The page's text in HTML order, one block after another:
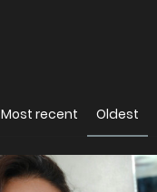
Most recent Oldest